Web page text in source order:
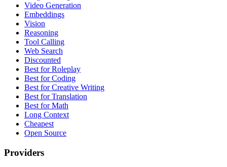
Video Generation
Embeddings
Vision
Reasoning
Tool Calling
Web Search
Discounted
Best for Roleplay
Best for Coding
Best for Creative Writing
Best for Translation
Best for Math
Long Context
Cheapest
Open Source
Providers